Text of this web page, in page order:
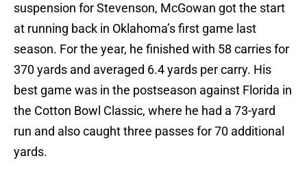
suspension for Stevenson, McGowan got the start
at running back in Oklahoma’s first game last
season. For the year, he finished with 58 carries for
370 yards and averaged 6.4 yards per carry. His
best game was in the postseason against Florida in
the Cotton Bowl Classic, where he had a 73-yard
run and also caught three passes for 70 additional
yards.